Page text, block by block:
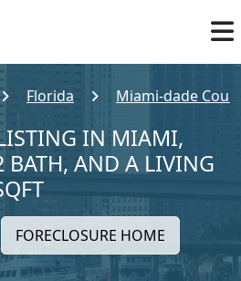
Florida Miami-dade
IN MIAMI,
BATH, AND A LIVING
FORECLOSURE HOME